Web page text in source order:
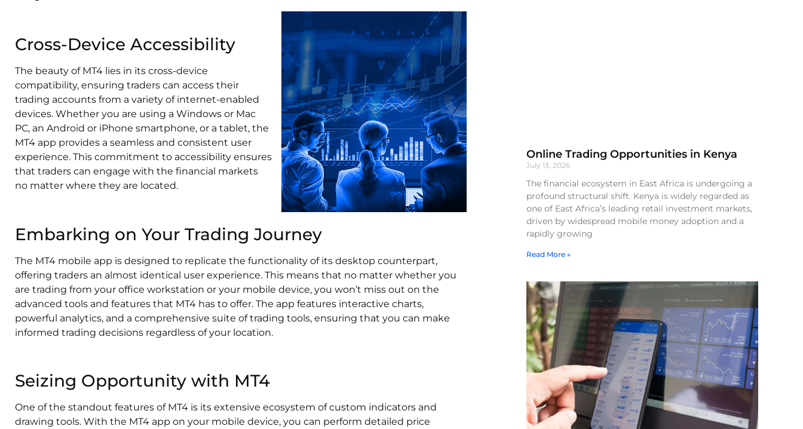
Cross-Device Accessibility
The beauty of MT4 lies in its cross-device
compatibility, ensuring traders can access their
trading accounts from a variety of internet-enabled
devices. Whether you are using a Windows or Mac
PC, an Android or iPhone smartphone, or a tablet, the
MT4 app provides a seamless and consistent user
experience. This commitment to accessibility ensures
that traders can engage with the financial markets
no matter where they are located.
Embarking on Your Trading Journey
The MT4 mobile app is designed to replicate the functionality of its desktop counterpart,
offering traders an almost identical user experience. This means that no matter whether you
are trading from your office workstation or your mobile device, you won’t miss out on the
advanced tools and features that MT4 has to offer. The app features interactive charts,
powerful analytics, and a comprehensive suite of trading tools, ensuring that you can make
informed trading decisions regardless of your location.
Seizing Opportunity with MT4
One of the standout features of MT4 is its extensive ecosystem of custom indicators and
drawing tools. With the MT4 app on your mobile device, you can perform detailed price
Online Trading Opportunities in Kenya
July 13, 2026
The financial ecosystem in East Africa is undergoing a
profound structural shift. Kenya is widely regarded as
one of East Africa’s leading retail investment markets,
driven by widespread mobile money adoption and a
rapidly growing
Read More »